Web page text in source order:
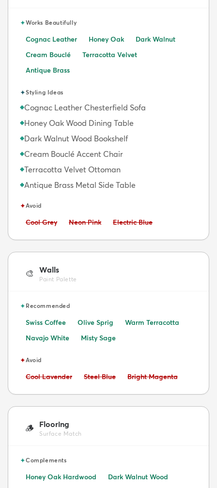
✦Works Beautifully
Cognac Leather Honey Oak
Dark Walnut
Cream Bouclé
Terracotta Velvet
Antique Brass
✦Styling Ideas
◆Cognac Leather Chesterfield Sofa
◆Honey Oak Wood Dining Table
◆Dark Walnut Wood Bookshelf
◆Cream Bouclé Accent Chair
◆Terracotta Velvet Ottoman
◆Antique Brass Metal Side Table
✦Avoid
Avoid:
Cool Grey Avoid:
Neon Pink Avoid:
Electric Blue
🎨 Walls
Paint Palette
✦Recommended
Swiss Coffee Olive Sprig
Warm Terracotta
Navajo White
Misty Sage
✦Avoid
Avoid:
Cool Lavender Avoid:
Steel Blue Avoid:
Bright Magenta
🪵 Flooring
Surface Match
✦Complements
Honey Oak Hardwood
Dark Walnut Wood